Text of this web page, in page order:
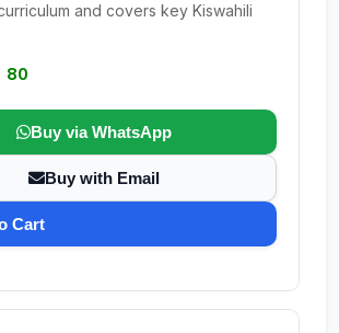
and covers key Kiswahili
80
Buy via WhatsApp
Buy with Email
Cart